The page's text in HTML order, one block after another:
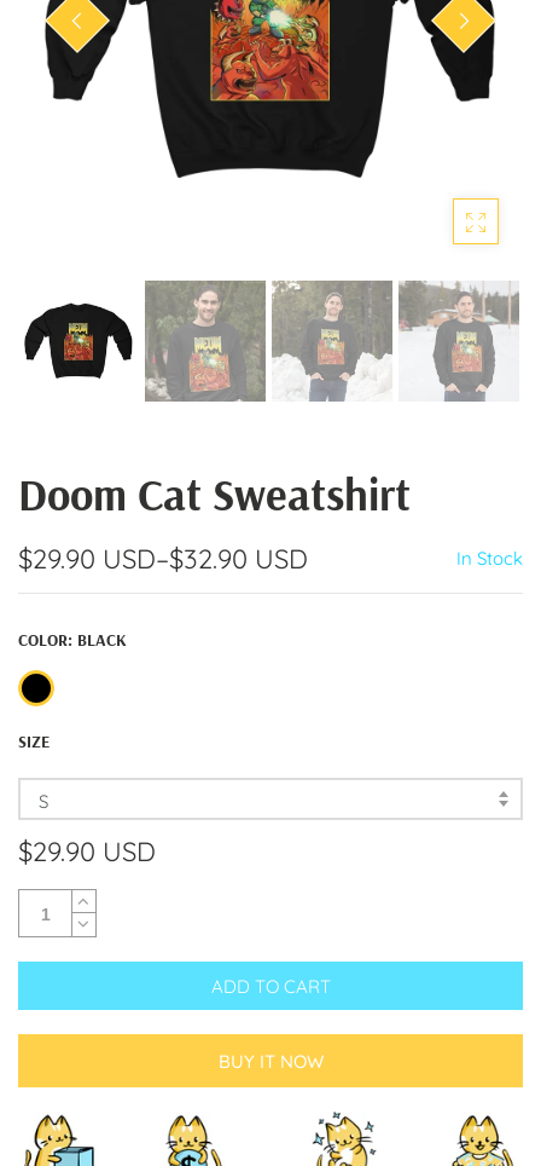
Doom Cat Sweatshirt
$29.90 USD–$32.90 USD In Stock
COLOR: BLACK
SIZE
S
$29.90 USD
ADD TO CART
BUY IT NOW